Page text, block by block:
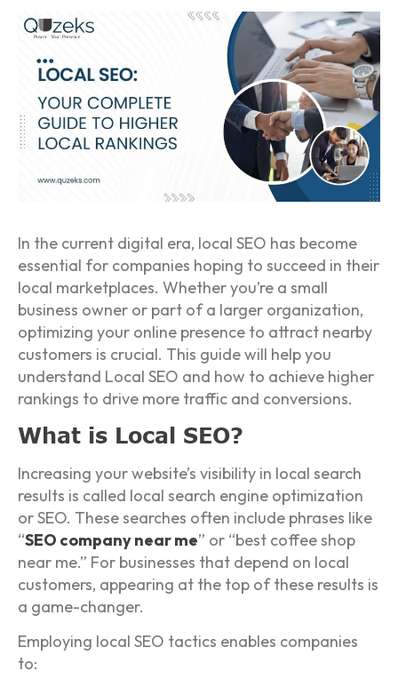
In the current digital era, local SEO has become
essential for companies hoping to succeed in their
local marketplaces. Whether you’re a small
business owner or part of a larger organization,
optimizing your online presence to attract nearby
customers is crucial. This guide will help you
understand Local SEO and how to achieve higher
rankings to drive more traffic and conversions.
What is Local SEO?
Increasing your website’s visibility in local search
results is called local search engine optimization
or SEO. These searches often include phrases like
“SEO company near me” or “best coffee shop
near me.” For businesses that depend on local
customers, appearing at the top of these results is
a game-changer.
Employing local SEO tactics enables companies
to: